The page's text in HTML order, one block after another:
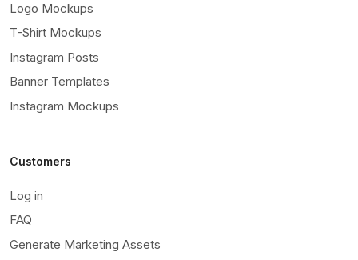
Logo Mockups
T-Shirt Mockups
Instagram Posts
Banner Templates
Instagram Mockups
Customers
Log in
FAQ
Generate Marketing Assets